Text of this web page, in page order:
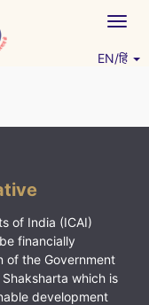
EN/हिं
of India (ICAI)
financially
of the Government
which is
development